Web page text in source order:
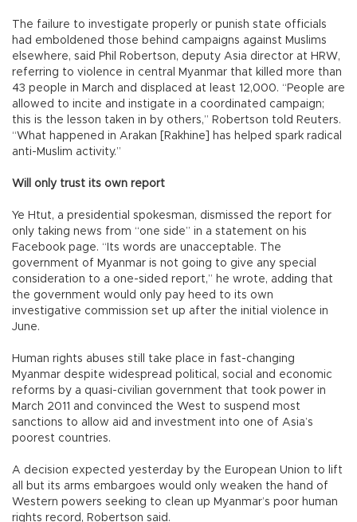
The failure to investigate properly or punish state officials
had emboldened those behind campaigns against Muslims
elsewhere, said Phil Robertson, deputy Asia director at HRW,
referring to violence in central Myanmar that killed more than
43 people in March and displaced at least 12,000. “People are
allowed to incite and instigate in a coordinated campaign;
this is the lesson taken in by others,” Robertson told Reuters.
“What happened in Arakan [Rakhine] has helped spark radical
anti-Muslim activity.”
Will only trust its own report
Ye Htut, a presidential spokesman, dismissed the report for
only taking news from “one side” in a statement on his
Facebook page. “Its words are unacceptable. The
government of Myanmar is not going to give any special
consideration to a one-sided report,” he wrote, adding that
the government would only pay heed to its own
investigative commission set up after the initial violence in
June.
Human rights abuses still take place in fast-changing
Myanmar despite widespread political, social and economic
reforms by a quasi-civilian government that took power in
March 2011 and convinced the West to suspend most
sanctions to allow aid and investment into one of Asia’s
poorest countries.
A decision expected yesterday by the European Union to lift
all but its arms embargoes would only weaken the hand of
Western powers seeking to clean up Myanmar’s poor human
rights record, Robertson said.